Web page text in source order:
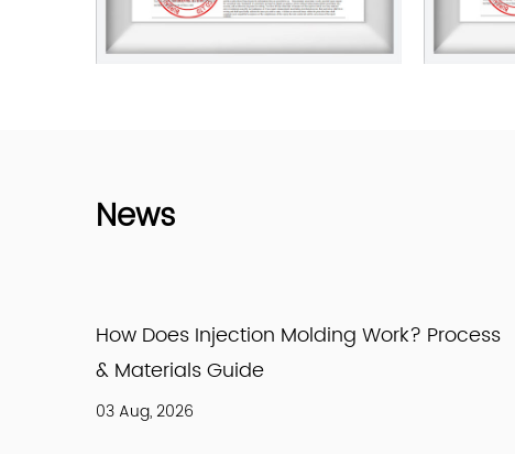
News
Process
How Is High Density Polyethylene Made?
HDPE Production Explained
27 Jul, 2026